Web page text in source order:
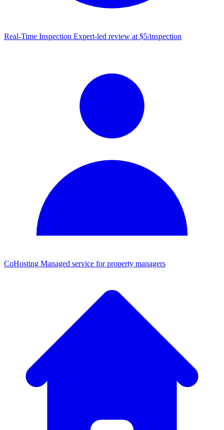
Real-Time Inspection Expert-led review at $5/inspection
CoHosting Managed service for property managers